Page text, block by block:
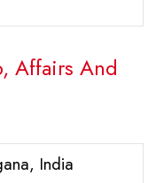
Affairs And
India